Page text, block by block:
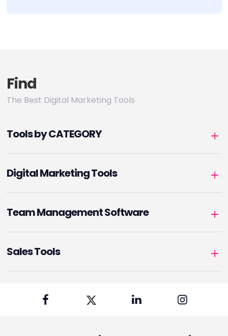
Find
The Best Digital Marketing Tools
Tools by CATEGORY
Digital Marketing Tools
Team Management Software
Sales Tools